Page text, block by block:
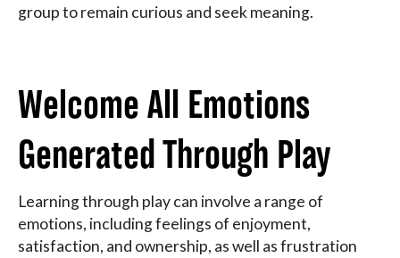
group to remain curious and seek meaning.
Welcome All Emotions
Generated Through Play
Learning through play can involve a range of
emotions, including feelings of enjoyment,
satisfaction, and ownership, as well as frustration